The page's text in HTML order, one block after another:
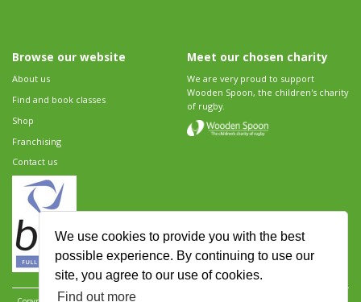
We use cookies to provide you with the best
possible experience. By continuing to use our
site, you agree to our use of cookies.
Find out more
Browse our website
About us
Find and book classes
Shop
Franchising
Contact us
Meet our chosen charity
We are very proud to support
Wooden Spoon, the children's charity
of rugby.